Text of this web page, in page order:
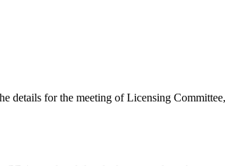
details for the meeting of Licensing